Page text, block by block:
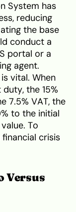
System has
reducing
the base
conduct a
portal or a
agent.
vital. When
the 15%
7.5% VAT, the
to the initial
To
crisis
Versus